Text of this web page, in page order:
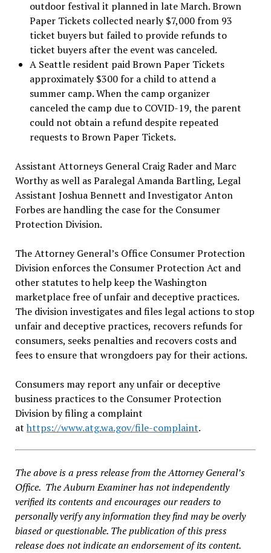
outdoor festival it planned in late March. Brown
Paper Tickets collected nearly $7,000 from 93
ticket buyers but failed to provide refunds to
ticket buyers after the event was canceled.
A Seattle resident paid Brown Paper Tickets
approximately $300 for a child to attend a
summer camp. When the camp organizer
canceled the camp due to COVID-19, the parent
could not obtain a refund despite repeated
requests to Brown Paper Tickets.
Assistant Attorneys General Craig Rader and Marc
Worthy as well as Paralegal Amanda Bartling, Legal
Assistant Joshua Bennett and Investigator Anton
Forbes are handling the case for the Consumer
Protection Division.
The Attorney General’s Office Consumer Protection
Division enforces the Consumer Protection Act and
other statutes to help keep the Washington
marketplace free of unfair and deceptive practices.
The division investigates and files legal actions to stop
unfair and deceptive practices, recovers refunds for
consumers, seeks penalties and recovers costs and
fees to ensure that wrongdoers pay for their actions.
Consumers may report any unfair or deceptive
business practices to the Consumer Protection
Division by filing a complaint
at https://www.atg.wa.gov/file-complaint.
The above is a press release from the Attorney General’s
Office. The Auburn Examiner has not independently
verified its contents and encourages our readers to
personally verify any information they find may be overly
biased or questionable. The publication of this press
release does not indicate an endorsement of its content.